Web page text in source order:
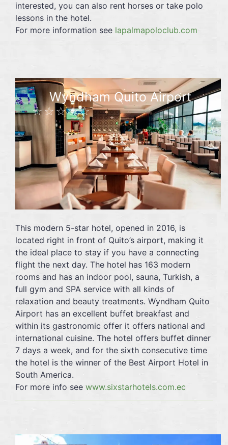
interested, you can also rent horses or take polo
lessons in the hotel.
For more information see lapalmapoloclub.com
Wyndham Quito Airport
☆☆☆☆☆
This modern 5-star hotel, opened in 2016, is
located right in front of Quito’s airport, making it
the ideal place to stay if you have a connecting
flight the next day. The hotel has 163 modern
rooms and has an indoor pool, sauna, Turkish, a
full gym and SPA service with all kinds of
relaxation and beauty treatments. Wyndham Quito
Airport has an excellent buffet breakfast and
within its gastronomic offer it offers national and
international cuisine. The hotel offers buffet dinner
7 days a week, and for the sixth consecutive time
the hotel is the winner of the Best Airport Hotel in
South America.
For more info seewww.sixstarhotels.com.ec